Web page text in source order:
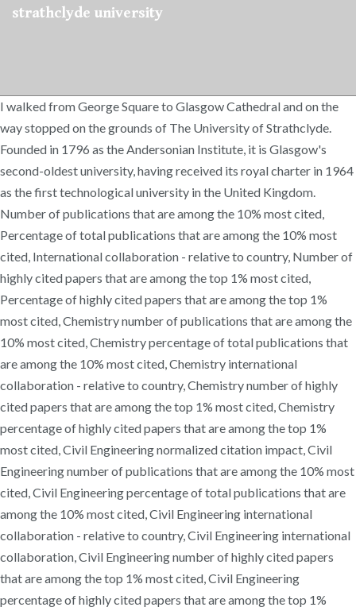
strathclyde university
I walked from George Square to Glasgow Cathedral and on the
way stopped on the grounds of The University of Strathclyde.
Founded in 1796 as the Andersonian Institute, it is Glasgow's
second-oldest university, having received its royal charter in 1964
as the first technological university in the United Kingdom.
Number of publications that are among the 10% most cited,
Percentage of total publications that are among the 10% most
cited, International collaboration - relative to country, Number of
highly cited papers that are among the top 1% most cited,
Percentage of highly cited papers that are among the top 1%
most cited, Chemistry number of publications that are among the
10% most cited, Chemistry percentage of total publications that
are among the 10% most cited, Chemistry international
collaboration - relative to country, Chemistry number of highly
cited papers that are among the top 1% most cited, Chemistry
percentage of highly cited papers that are among the top 1%
most cited, Civil Engineering normalized citation impact, Civil
Engineering number of publications that are among the 10% most
cited, Civil Engineering percentage of total publications that are
among the 10% most cited, Civil Engineering international
collaboration - relative to country, Civil Engineering international
collaboration, Civil Engineering number of highly cited papers
that are among the top 1% most cited, Civil Engineering
percentage of highly cited papers that are among the top 1%